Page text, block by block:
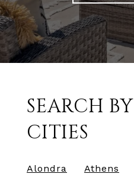
SEARCH BY
CITIES
Alondra
Athens